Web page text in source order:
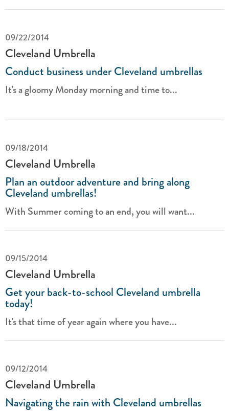
09/22/2014
Cleveland Umbrella
Conduct business under Cleveland umbrellas
It's a gloomy Monday morning and time to...
09/18/2014
Cleveland Umbrella
Plan an outdoor adventure and bring along
Cleveland umbrellas!
With Summer coming to an end, you will want...
09/15/2014
Cleveland Umbrella
Get your back-to-school Cleveland umbrella
today!
It's that time of year again where you have...
09/12/2014
Cleveland Umbrella
Navigating the rain with Cleveland umbrellas